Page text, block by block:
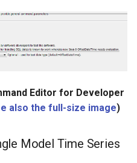
Editor for Developer
also the full-size image)
Model Time Series